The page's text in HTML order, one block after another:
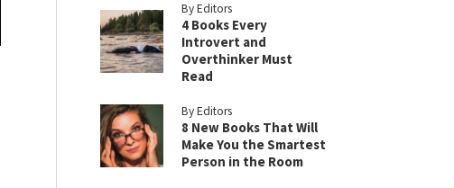
By Editors
4 Books Every
Introvert and
Overthinker Must
Read
By Editors
8 New Books That Will
Make You the Smartest
Person in the Room